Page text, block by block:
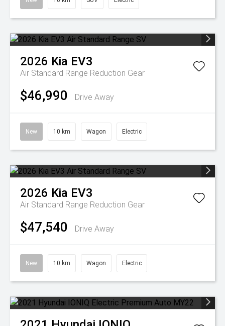
2026 Kia EV3
Air Standard Range Reduction Gear
$46,990 Drive Away
New 10 km Wagon Electric
2026 Kia EV3
Air Standard Range Reduction Gear
$47,540 Drive Away
New 10 km Wagon Electric